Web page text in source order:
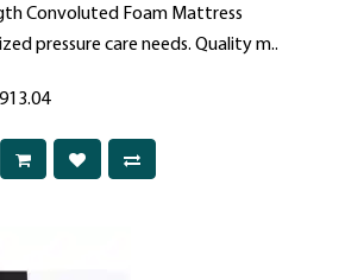
Convoluted Foam Mattress
pressure care needs. Quality m..